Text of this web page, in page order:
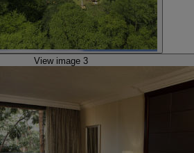
View image 3